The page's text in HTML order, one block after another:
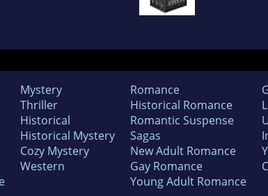
Mystery
Thriller
Historical
Historical Mystery
Cozy Mystery
Western
Romance
Historical Romance
Romantic Suspense
Sagas
New Adult Romance
Gay Romance
Young Adult Romance